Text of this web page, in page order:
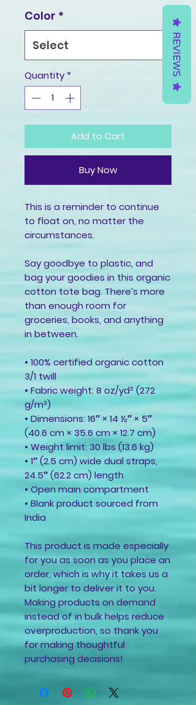
Color *
Quantity *
Add to Cart
Buy Now
This is a reminder to continue
to float on, no matter the
circumstances.
Say goodbye to plastic, and
bag your goodies in this organic
cotton tote bag. There’s more
than enough room for
groceries, books, and anything
in between.
• 100% certified organic cotton
3/1 twill
• Fabric weight: 8 oz/yd² (272
g/m²)
• Dimensions: 16″ × 14 ½″ × 5″
(40.6 cm × 35.6 cm × 12.7 cm)
• Weight limit: 30 lbs (13.6 kg)
• 1″ (2.5 cm) wide dual straps,
24.5″ (62.2 cm) length
• Open main compartment
• Blank product sourced from
India
This product is made especially
for you as soon as you place an
order, which is why it takes us a
bit longer to deliver it to you.
Making products on demand
instead of in bulk helps reduce
overproduction, so thank you
for making thoughtful
purchasing decisions!
REVIEWS